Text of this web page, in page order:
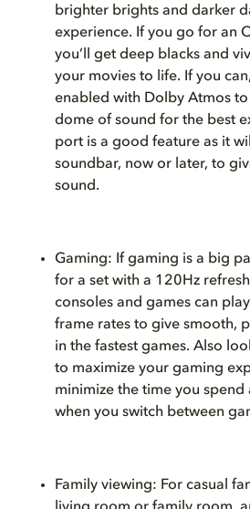
brighter brights and darker
experience. If you go for an
you’ll get deep blacks and
your movies to life. If you
enabled with Dolby Atmos
dome of sound for the best
port is a good feature as it
soundbar, now or later, to
sound.
Gaming: If gaming is a big
for a set with a 120Hz
consoles and games can
frame rates to give smooth,
in the fastest games. Also
to maximize your gaming
minimize the time you spend
when you switch between
Family viewing: For casual